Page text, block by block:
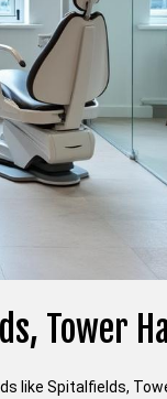
Tower
like Spitalfields,